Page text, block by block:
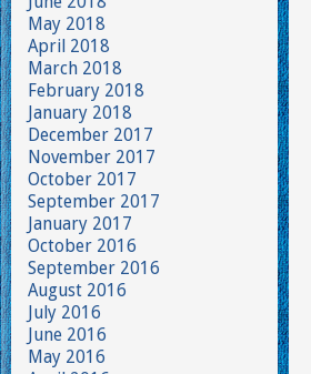
May 2018
April 2018
March 2018
February 2018
January 2018
December 2017
November 2017
October 2017
September 2017
January 2017
October 2016
September 2016
August 2016
July 2016
June 2016
May 2016